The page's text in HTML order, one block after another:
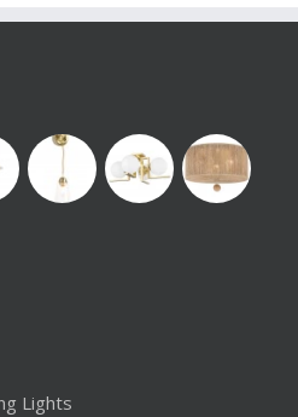
Lights